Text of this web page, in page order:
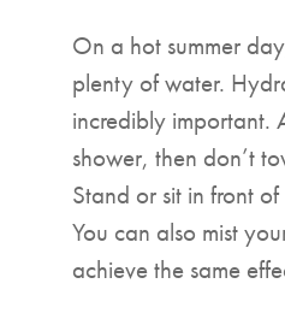
On a hot summer
plenty of water.
incredibly important.
shower, then don’t
Stand or sit in front
You can also mist
achieve the same